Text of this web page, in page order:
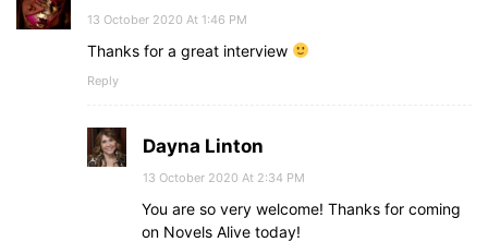
13 October 2020 At 1:46 PM
Thanks for a great interview
Reply
Dayna Linton
13 October 2020 At 2:34 PM
You are so very welcome! Thanks for coming
on Novels Alive today!